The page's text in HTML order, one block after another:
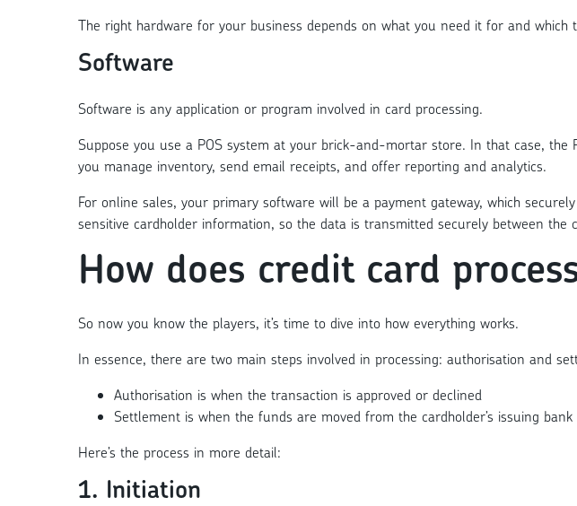
The right hardware for your business depends on what you need it for and which
Software
Software is any application or program involved in card processing.
Suppose you use a POS system at your brick-and-mortar store. In that case,
you manage inventory, send email receipts, and offer reporting and analytics.
For online sales, your primary software will be a payment gateway, which
sensitive cardholder information, so the data is transmitted securely between the
How does credit card
So now you know the players, it’s time to dive into how everything works.
In essence, there are two main steps involved in processing: authorisation and
Authorisation is when the transaction is approved or declined
Settlement is when the funds are moved from the cardholder’s issuing
Here’s the process in more detail:
1. Initiation